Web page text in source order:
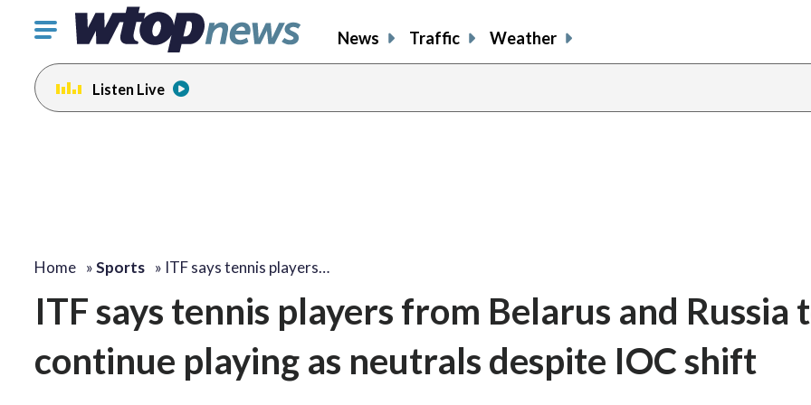
Click
toggle
navigation
menu.
News Traffic Weather
Listen Live
Home »Sports » ITF says tennis players…
ITF says tennis players from Belarus and Russia
continue playing as neutrals despite IOC shift